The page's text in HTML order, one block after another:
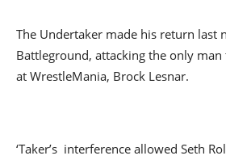
The Undertaker made his return last
Battleground, attacking the only
at WrestleMania, Brock Lesnar.
‘Taker’s interference allowed Seth